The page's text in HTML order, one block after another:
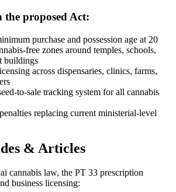
proposed Act:
purchase and possession age at 20
free zones around temples, schools,
buildings
across dispensaries, clinics, farms,
to-sale tracking system for all cannabis
replacing current ministerial-level
& Articles
cannabis law, the PT 33 prescription
business licensing: